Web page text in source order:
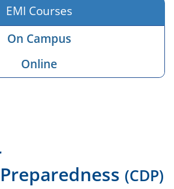
EMI Courses
On Campus
Online
(CDP)